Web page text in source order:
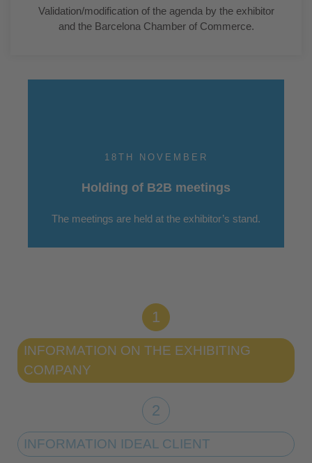
Validation/modification of the agenda by the exhibitor
and the Barcelona Chamber of Commerce.
18TH NOVEMBER
Holding of B2B meetings
The meetings are held at the exhibitor’s stand.
INFORMATION ON THE EXHIBITING
COMPANY
INFORMATION IDEAL CLIENT